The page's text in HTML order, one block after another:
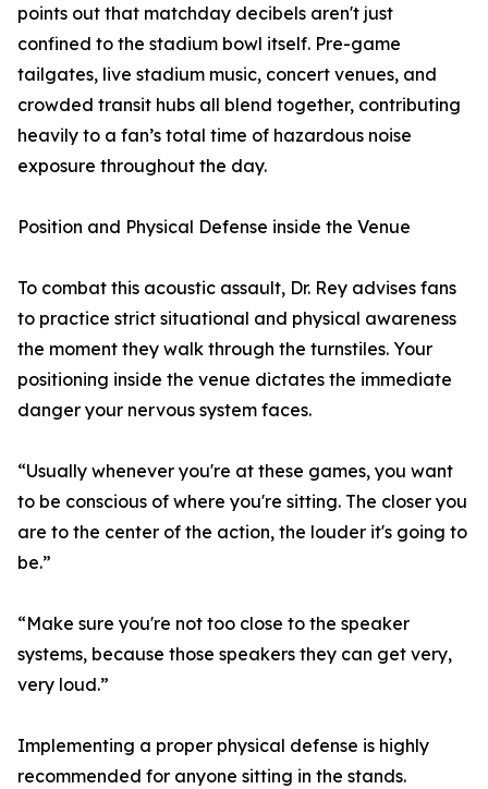
points out that matchday decibels aren't just
confined to the stadium bowl itself. Pre-game
tailgates, live stadium music, concert venues, and
crowded transit hubs all blend together, contributing
heavily to a fan’s total time of hazardous noise
exposure throughout the day.
Position and Physical Defense inside the Venue
To combat this acoustic assault, Dr. Rey advises fans
to practice strict situational and physical awareness
the moment they walk through the turnstiles. Your
positioning inside the venue dictates the immediate
danger your nervous system faces.
“Usually whenever you're at these games, you want
to be conscious of where you're sitting. The closer you
are to the center of the action, the louder it's going to
be.”
“Make sure you're not too close to the speaker
systems, because those speakers they can get very,
very loud.”
Implementing a proper physical defense is highly
recommended for anyone sitting in the stands.